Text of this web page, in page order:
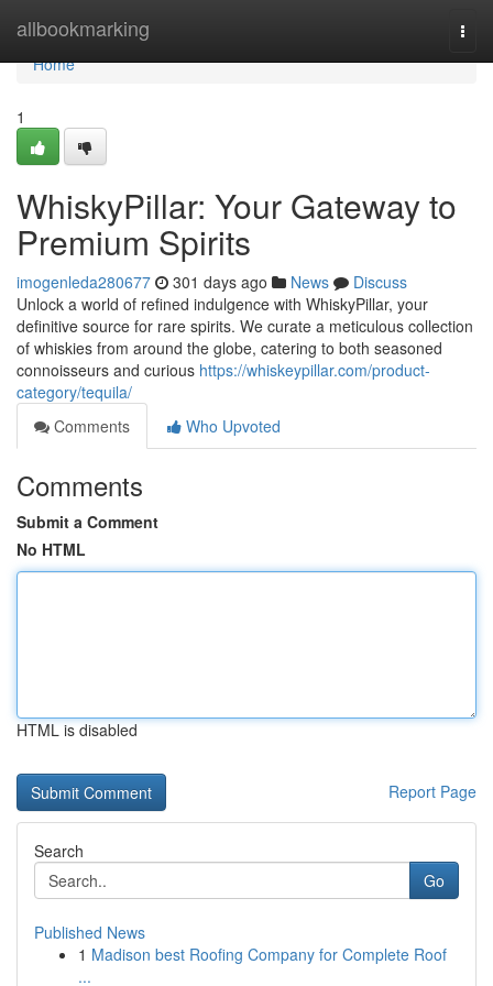
allbookmarking
Home
Home
1
WhiskyPillar: Your Gateway to
Premium Spirits
imogenleda280677 301 days ago News
Discuss
Unlock a world of refined indulgence with WhiskyPillar, your
definitive source for rare spirits. We curate a meticulous collection
of whiskies from around the globe, catering to both seasoned
connoisseurs and curious https://whiskeypillar.com/product-
category/tequila/
Comments
Who Upvoted
Comments
Submit a Comment
No HTML
HTML is disabled
Report Page
Search
Go
Published News
1 Madison best Roofing Company for Complete Roof
...